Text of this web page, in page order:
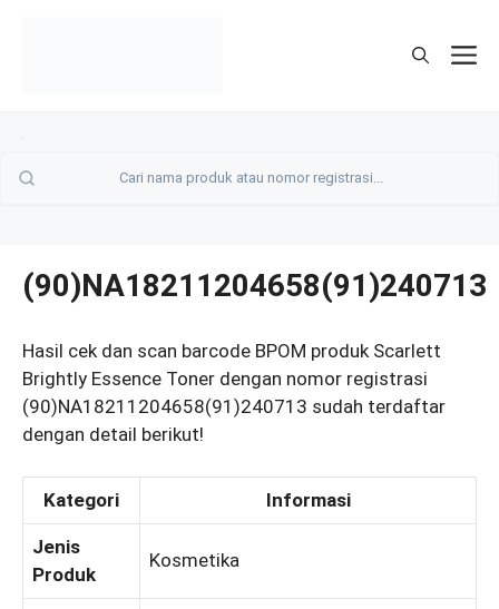
(90)NA18211204658(91)240713
Hasil cek dan scan barcode BPOM produk Scarlett
Brightly Essence Toner dengan nomor registrasi
(90)NA18211204658(91)240713 sudah terdaftar
dengan detail berikut!
Kategori Informasi
Jenis
Produk
Kosmetika